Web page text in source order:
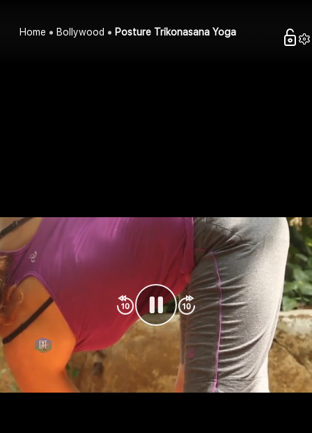
Home Bollywood Posture Trikonasana Yoga